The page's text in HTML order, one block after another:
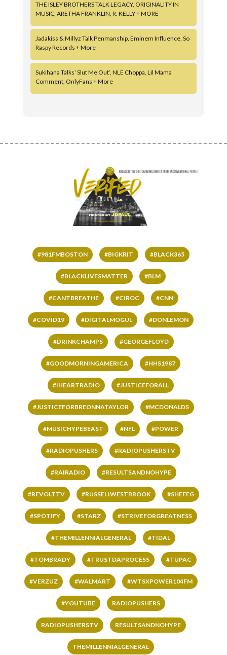
THE ISLEY BROTHERS TALK LEGACY, ORIGINALITY IN
MUSIC, ARETHA FRANKLIN, R. KELLY + MORE
Jadakiss & Millyz Talk Penmanship, Eminem Influence, So
Raspy Records + More
Sukihana Talks ‘Slut Me Out’, NLE Choppa, Lil Mama
Comment, OnlyFans + More
#981FMBOSTON #BIGKRIT #BLACK365
#BLACKLIVESMATTER #BLM
#CANTBREATHE #CIROC #CNN
#COVID19 #DIGITALMOGUL #DONLEMON
#DRINKCHAMPS #GEORGEFLOYD
#GOODMORNINGAMERICA #HHS1987
#IHEARTRADIO #JUSTICEFORALL
#JUSTICEFORBREONNATAYLOR #MCDONALDS
#MUSICHYPEBEAST #NFL #POWER
#RADIOPUSHERS #RADIOPUSHERSTV
#RAIRADIO #RESULTSANDNOHYPE
#REVOLTTV #RUSSELLWESTBROOK #SHEFFG
#SPOTIFY #STARZ #STRIVEFORGREATNESS
#THEMILLENNIALGENERAL #TIDAL
#TOMBRADY #TRUSTDAPROCESS #TUPAC
#VERZUZ #WALMART #WTSXPOWER104FM
#YOUTUBE RADIOPUSHERS
RADIOPUSHERSTV RESULTSANDNOHYPE
THEMILLENNIALGENERAL